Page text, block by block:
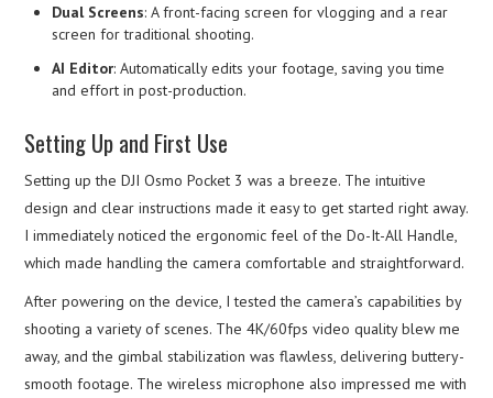
Dual Screens: A front-facing screen for vlogging and a rear
screen for traditional shooting.
AI Editor: Automatically edits your footage, saving you time
and effort in post-production.
Setting Up and First Use
Setting up the DJI Osmo Pocket 3 was a breeze. The intuitive
design and clear instructions made it easy to get started right away.
I immediately noticed the ergonomic feel of the Do-It-All Handle,
which made handling the camera comfortable and straightforward.
After powering on the device, I tested the camera’s capabilities by
shooting a variety of scenes. The 4K/60fps video quality blew me
away, and the gimbal stabilization was flawless, delivering buttery-
smooth footage. The wireless microphone also impressed me with